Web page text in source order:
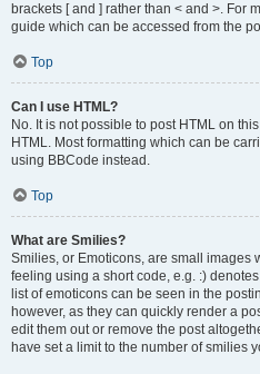
brackets [ and ] rather than < and >. For
guide which can be accessed from the
Top
Can I use HTML?
No. It is not possible to post HTML on
HTML. Most formatting which can be
using BBCode instead.
Top
What are Smilies?
Smilies, or Emoticons, are small images
feeling using a short code, e.g. :)
list of emoticons can be seen in the
however, as they can quickly render a
edit them out or remove the post
have set a limit to the number of smilies